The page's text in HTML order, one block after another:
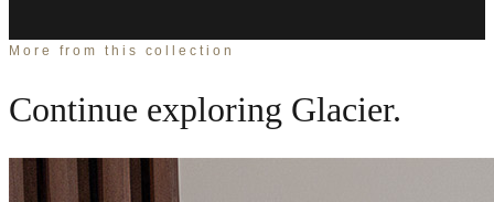
More from this collection
Continue exploring Glacier.